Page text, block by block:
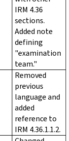
IRM 4.36
sections.
Added note
defining
"examination
team."
Removed
previous
language and
added
reference to
IRM 4.36.1.1.2.